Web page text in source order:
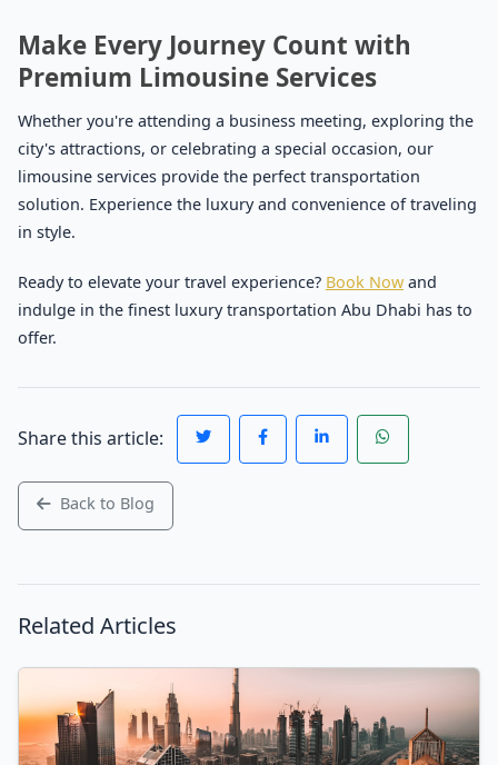
Make Every Journey Count with
Premium Limousine Services
Whether you're attending a business meeting, exploring the
city's attractions, or celebrating a special occasion, our
limousine services provide the perfect transportation
solution. Experience the luxury and convenience of traveling
in style.
Ready to elevate your travel experience? Book Now and
indulge in the finest luxury transportation Abu Dhabi has to
offer.
Share this article:
Back to Blog
Related Articles